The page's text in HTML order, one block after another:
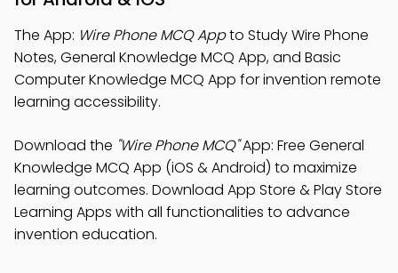
The App: Wire Phone MCQ Appto Study Wire Phone
Notes, General Knowledge MCQ App, and Basic
Computer Knowledge MCQ App for invention remote
learning accessibility.
Download the "Wire Phone MCQ"App: Free General
Knowledge MCQ App (iOS & Android) to maximize
learning outcomes. Download App Store & Play Store
Learning Apps with all functionalities to advance
invention education.